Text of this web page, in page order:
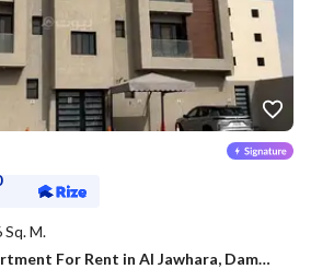
Sq. M.
Furnished Studio Apartment For Rent in Al Jawhara, Dammam